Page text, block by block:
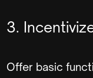
3.
Offer basic